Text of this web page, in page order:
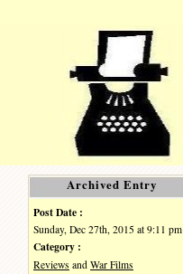
Archived Entry
Post Date :
Sunday, Dec 27th, 2015 at 9:11 pm
Category :
Reviews and War Films